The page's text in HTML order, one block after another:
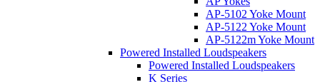
AP-5102 Yoke Mount
AP-5122 Yoke Mount
AP-5122m Yoke Mount
Powered Installed Loudspeakers
Powered Installed Loudspeakers
K Series